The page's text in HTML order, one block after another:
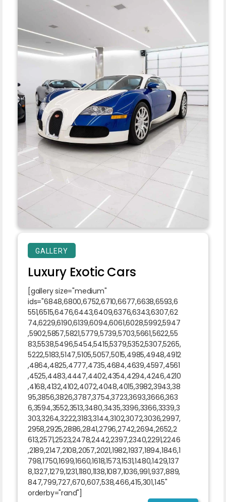
GALLERY
Luxury Exotic Cars
[gallery size="medium"
ids="6848,6800,6752,6710,6677,6638,6593,6
551,6515,6476,6443,6409,6376,6343,6307,62
74,6229,6190,6139,6094,6061,6028,5992,5947
,5902,5857,5821,5779,5739,5703,5661,5622,55
83,5538,5496,5454,5415,5379,5352,5307,5265,
5222,5183,5147,5105,5057,5015,4985,4948,4912
,4864,4825,4777,4735,4684,4639,4597,4561
,4525,4483,4447,4402,4354,4294,4246,4210
,4168,4132,4102,4072,4048,4015,3982,3943,38
95,3856,3826,3787,3754,3723,3693,3666,363
6,3594,3552,3513,3480,3435,3396,3366,3339,3
303,3264,3222,3183,3144,3102,3072,3036,2997,
2958,2925,2886,2841,2796,2742,2694,2652,2
613,2571,2523,2478,2442,2397,2340,2291,2246
,2189,2147,2108,2057,2021,1982,1937,1894,1846,1
798,1750,1699,1660,1618,1573,1531,1480,1429,137
8,1327,1279,1231,1180,1138,1087,1036,991,937,889,
847,799,727,670,607,538,466,415,301,145"
orderby="rand"]